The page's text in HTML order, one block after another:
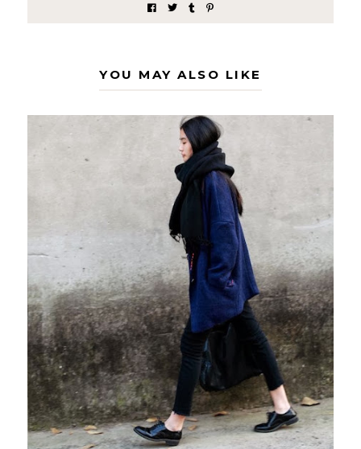
YOU MAY ALSO LIKE